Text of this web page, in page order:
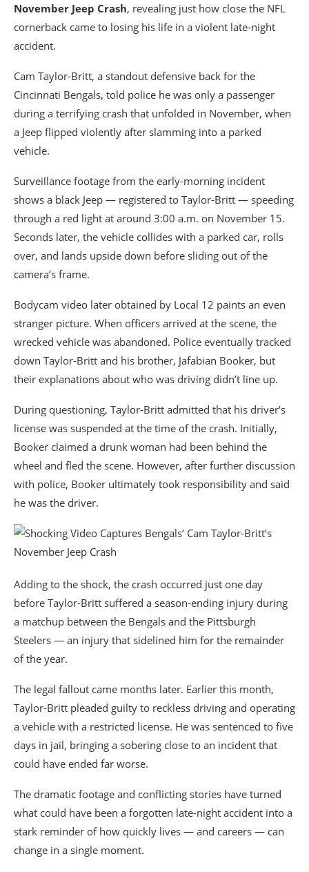
November Jeep Crash, revealing just how close the NFL
cornerback came to losing his life in a violent late-night
accident.
Cam Taylor-Britt, a standout defensive back for the
Cincinnati Bengals, told police he was only a passenger
during a terrifying crash that unfolded in November, when
a Jeep flipped violently after slamming into a parked
vehicle.
Surveillance footage from the early-morning incident
shows a black Jeep — registered to Taylor-Britt — speeding
through a red light at around 3:00 a.m. on November 15.
Seconds later, the vehicle collides with a parked car, rolls
over, and lands upside down before sliding out of the
camera’s frame.
Bodycam video later obtained by Local 12 paints an even
stranger picture. When officers arrived at the scene, the
wrecked vehicle was abandoned. Police eventually tracked
down Taylor-Britt and his brother, Jafabian Booker, but
their explanations about who was driving didn’t line up.
During questioning, Taylor-Britt admitted that his driver’s
license was suspended at the time of the crash. Initially,
Booker claimed a drunk woman had been behind the
wheel and fled the scene. However, after further discussion
with police, Booker ultimately took responsibility and said
he was the driver.
Adding to the shock, the crash occurred just one day
before Taylor-Britt suffered a season-ending injury during
a matchup between the Bengals and the Pittsburgh
Steelers — an injury that sidelined him for the remainder
of the year.
The legal fallout came months later. Earlier this month,
Taylor-Britt pleaded guilty to reckless driving and operating
a vehicle with a restricted license. He was sentenced to five
days in jail, bringing a sobering close to an incident that
could have ended far worse.
The dramatic footage and conflicting stories have turned
what could have been a forgotten late-night accident into a
stark reminder of how quickly lives — and careers — can
change in a single moment.